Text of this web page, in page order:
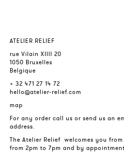
ATELIER RELIEF
rue Vilain XIIII 20
1050 Bruxelles
Belgique
+ 32 471 27 14 72
hello@atelier-relief.com
map
For any order call us or send us an
address.
The Atelier Relief welcomes you
from 2pm to 7pm and by